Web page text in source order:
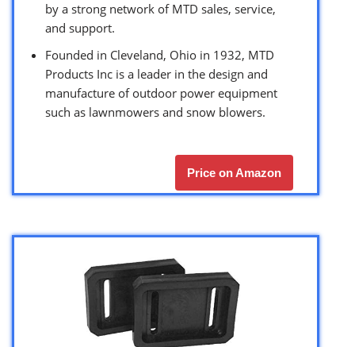
by a strong network of MTD sales, service,
and support.
Founded in Cleveland, Ohio in 1932, MTD
Products Inc is a leader in the design and
manufacture of outdoor power equipment
such as lawnmowers and snow blowers.
Price on Amazon